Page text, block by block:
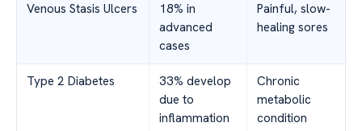
Venous Stasis Ulcers
18% in
advanced
cases
Painful, slow-
healing sores
Type 2 Diabetes
33% develop
due to
inflammation
Chronic
metabolic
condition